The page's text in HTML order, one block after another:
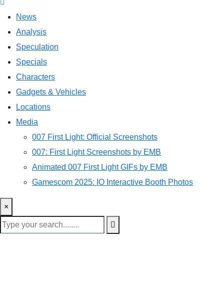
News
Analysis
Speculation
Specials
Characters
Gadgets & Vehicles
Locations
Media
007 First Light: Official Screenshots
007: First Light Screenshots by EMB
Animated 007 First Light GIFs by EMB
Gamescom 2025: IO Interactive Booth Photos
×